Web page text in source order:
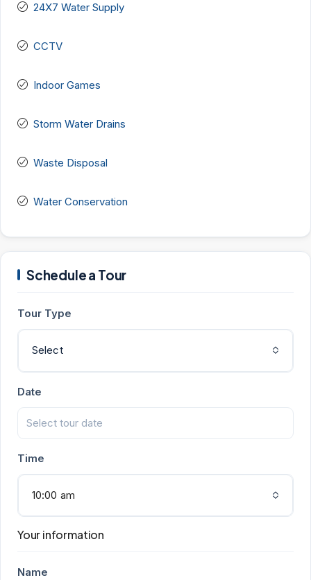
24X7 Water Supply
CCTV
Indoor Games
Storm Water Drains
Waste Disposal
Water Conservation
Schedule a Tour
Tour Type
Select
Date
Time
10:00 am
Your information
Name